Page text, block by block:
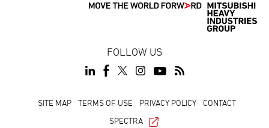
FOLLOW US
SITE MAP TERMS OF USE PRIVACY POLICY
CONTACT
SPECTRA